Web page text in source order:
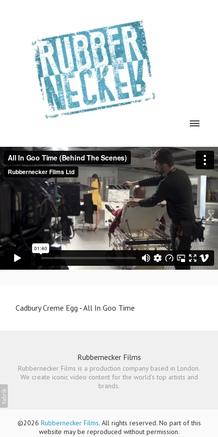
Cadbury Creme Egg - All In Goo Time
Rubbernecker Films
Rubbernecker Films is a production company based in London.
We create iconic video content for the world's top artists and
brands.
©2026 Rubbernecker Films. All rights reserved. No part of this
website may be reproduced without permission.